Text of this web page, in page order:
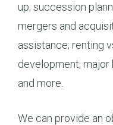
up; succession
mergers and
assistance; renting
development; major
and more.
We can provide an